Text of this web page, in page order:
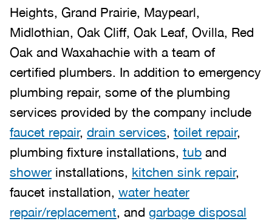
Heights, Grand Prairie, Maypearl,
Midlothian, Oak Cliff, Oak Leaf, Ovilla, Red
Oak and Waxahachie with a team of
certified plumbers. In addition to emergency
plumbing repair, some of the plumbing
services provided by the company include
faucet repair, drain services, toilet repair,
plumbing fixture installations, tub and
shower installations, kitchen sink repair,
faucet installation, water heater
repair/replacement, and garbage disposal